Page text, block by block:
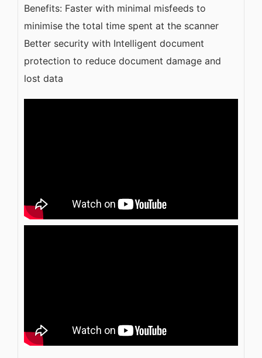
Benefits: Faster with minimal misfeeds to
minimise the total time spent at the scanner
Better security with Intelligent document
protection to reduce document damage and
lost data